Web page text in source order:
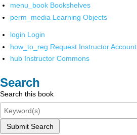
menu_book Bookshelves
perm_media Learning Objects
login Login
how_to_reg Request Instructor Account
hub Instructor Commons
Search
Search this book
Submit Search